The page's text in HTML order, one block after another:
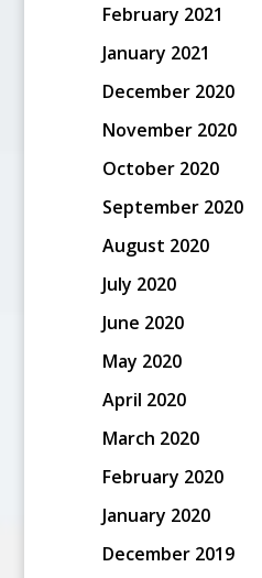
February 2021
January 2021
December 2020
November 2020
October 2020
September 2020
August 2020
July 2020
June 2020
May 2020
April 2020
March 2020
February 2020
January 2020
December 2019